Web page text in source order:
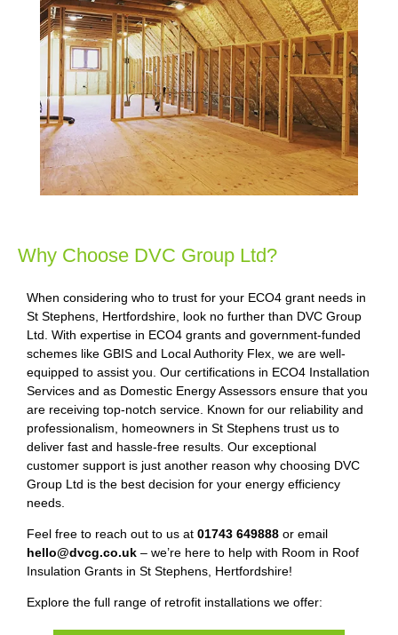
Why Choose DVC Group Ltd?
When considering who to trust for your ECO4 grant needs in
St Stephens, Hertfordshire, look no further than DVC Group
Ltd. With expertise in ECO4 grants and government-funded
schemes like GBIS and Local Authority Flex, we are well-
equipped to assist you. Our certifications in ECO4 Installation
Services and as Domestic Energy Assessors ensure that you
are receiving top-notch service. Known for our reliability and
professionalism, homeowners in St Stephens trust us to
deliver fast and hassle-free results. Our exceptional
customer support is just another reason why choosing DVC
Group Ltd is the best decision for your energy efficiency
needs.
Feel free to reach out to us at 01743 649888 or email
hello@dvcg.co.uk – we’re here to help with Room in Roof
Insulation Grants in St Stephens, Hertfordshire!
Explore the full range of retrofit installations we offer: